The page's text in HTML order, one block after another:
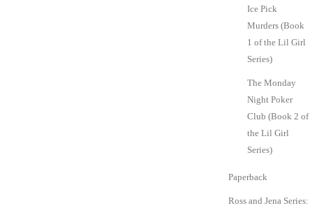
Ice Pick
Murders (Book
1 of the Lil Girl
Series)
The Monday
Night Poker
Club (Book 2 of
the Lil Girl
Series)
Paperback
Ross and Jena Series: